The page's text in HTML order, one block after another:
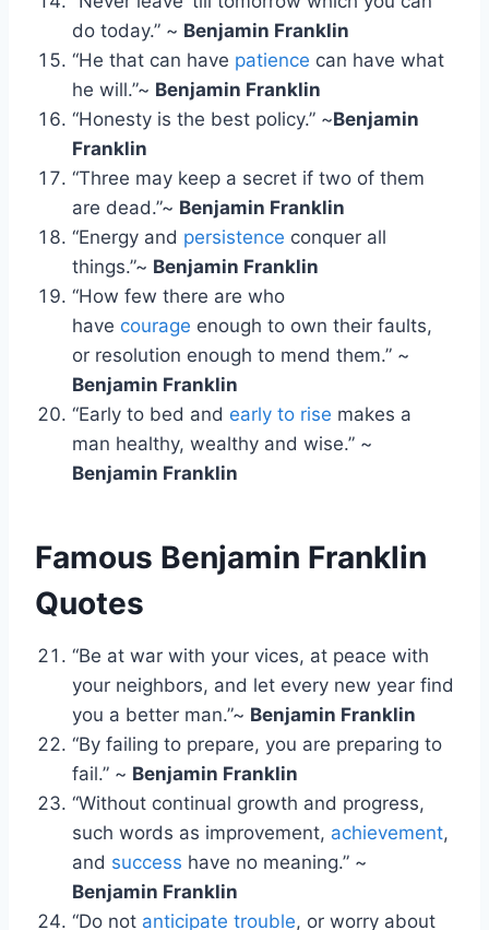
do today.” ~ Benjamin Franklin
“He that can have patience can have what
he will.”~ Benjamin Franklin
“Honesty is the best policy.” ~Benjamin
Franklin
“Three may keep a secret if two of them
are dead.”~ Benjamin Franklin
“Energy and persistence conquer all
things.”~ Benjamin Franklin
“How few there are who
have courage enough to own their faults,
or resolution enough to mend them.” ~
Benjamin Franklin
“Early to bed and early to rise makes a
man healthy, wealthy and wise.” ~
Benjamin Franklin
Famous Benjamin Franklin
Quotes
“Be at war with your vices, at peace with
your neighbors, and let every new year find
you a better man.”~ Benjamin Franklin
“By failing to prepare, you are preparing to
fail.” ~ Benjamin Franklin
“Without continual growth and progress,
such words as improvement, achievement,
and success have no meaning.” ~
Benjamin Franklin
“Do not anticipate trouble, or worry about